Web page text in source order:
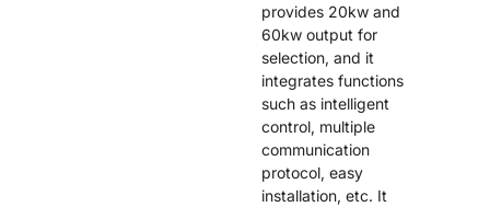
provides 20kw and
60kw output for
selection, and it
integrates functions
such as intelligent
control, multiple
communication
protocol, easy
installation, etc. It